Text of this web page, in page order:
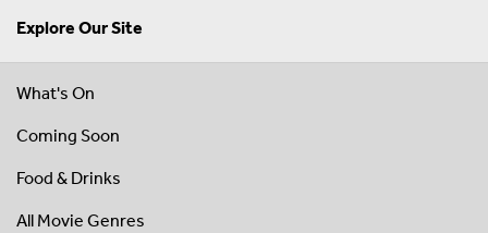
Explore Our Site
What's On
Coming Soon
Food & Drinks
All Movie Genres